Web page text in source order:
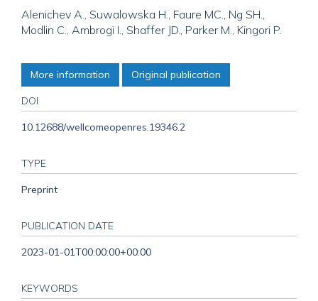
Alenichev A., Suwalowska H., Faure MC., Ng SH.,
Modlin C., Ambrogi I., Shaffer JD., Parker M., Kingori P.
More information Original publication
DOI
10.12688/wellcomeopenres.19346.2
TYPE
Preprint
PUBLICATION DATE
2023-01-01T00:00:00+00:00
KEYWORDS